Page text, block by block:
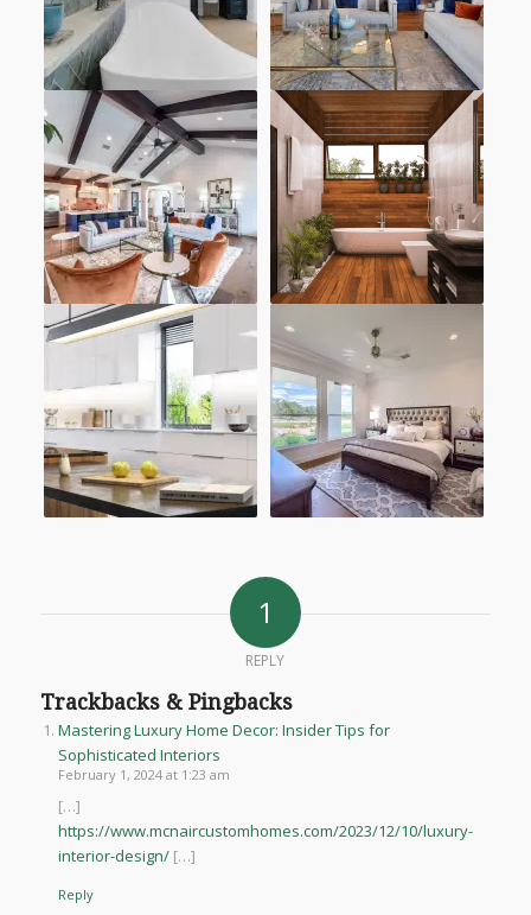
1
REPLY
Trackbacks & Pingbacks
Mastering Luxury Home Decor: Insider Tips for
Sophisticated Interiors
February 1, 2024 at 1:23 am
[…]
https://www.mcnaircustomhomes.com/2023/12/10/luxury-
interior-design/[…]
Reply